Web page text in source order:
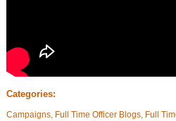
Categories:
Campaigns, Full Time Officer Blogs, Full